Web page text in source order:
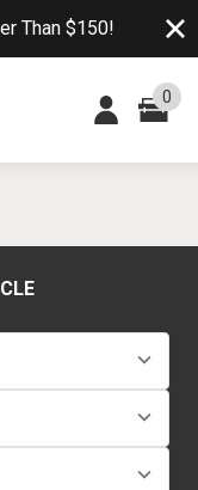
Than $150!
0